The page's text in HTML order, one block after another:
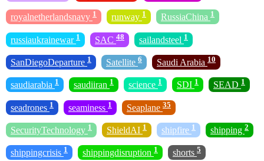
royalnetherlandsnavy 1 runway 1 RussiaChina 1
russiaukrainewar 1 SAC 48 sailandsteel 1
SanDiegoDeparture 1 Satellite 6 Saudi Arabia 10
saudiarabia 1 saudiiran 1 science 1 SDI 1 SEAD 1
seadrones 1 seaminess 1 Seaplane 35
SecurityTechnology 1 ShieldAI 1 shipfire 1 shipping 2
shippingcrisis 1 shippingdisruption 1 shorts 5